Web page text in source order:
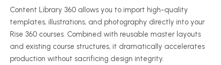
Content Library 360 allows you to import high-quality
templates, illustrations, and photography directly into your
Rise 360 courses. Combined with reusable master layouts
and existing course structures, it dramatically accelerates
production without sacrificing design integrity.